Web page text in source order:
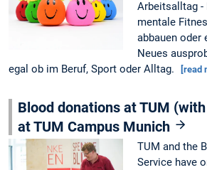
Arbeitsalltag -
mentale
abbauen oder
Neues
egal ob im Beruf, Sport oder Alltag.
[read
Blood donations at TUM
at TUM Campus Munich
TUM and the
Service have